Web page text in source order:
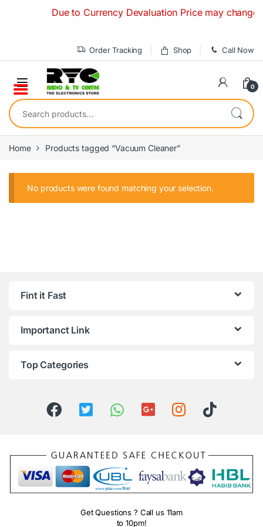
Due to Currency Devaluation Price may
Order Tracking Shop Call Now
0
Search for:
Home Products tagged “Vacuum Cleaner”
No products were found matching your selection.
Fint it Fast
Importanct Link
Top Categories
Get Questions ? Call us 11am
to 10pm!